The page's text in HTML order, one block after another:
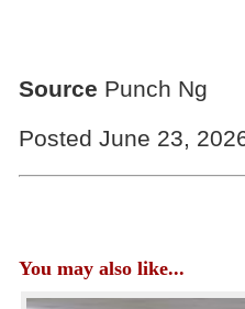
Source Punch Ng
Posted June 23,
You may also like...